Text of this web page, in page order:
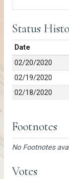
Status
Date
02/20/2020
02/19/2020
02/18/2020
Footnotes
No Footnotes
Votes